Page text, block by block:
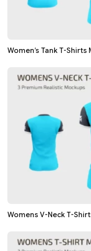
Women’s Tank T-Shirts
Womens V-Neck T-